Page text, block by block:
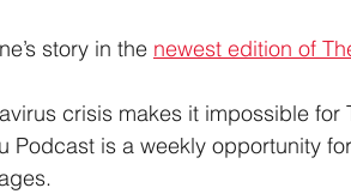
story in the newest edition of
crisis makes it impossible
Podcast is a weekly opportunity